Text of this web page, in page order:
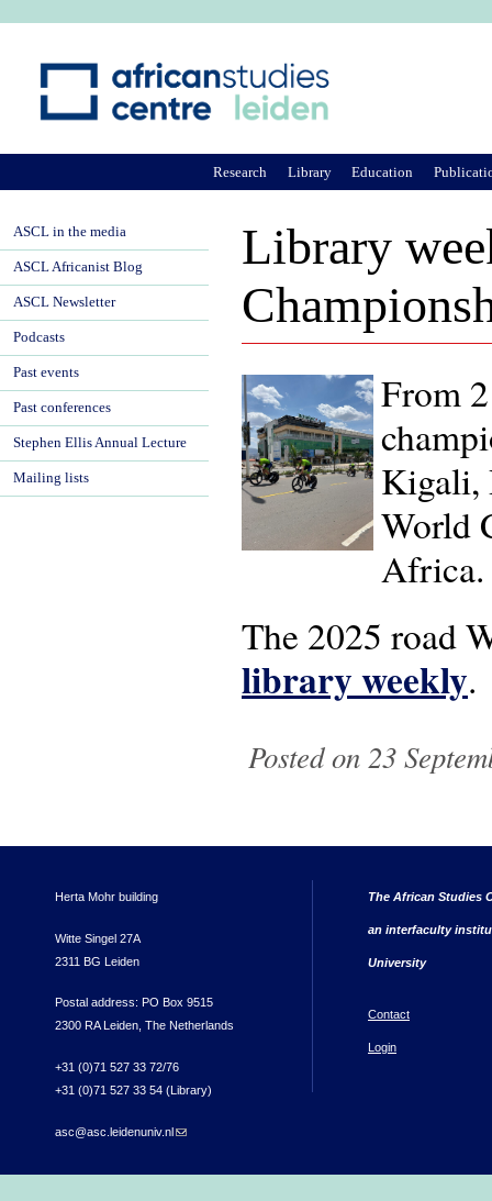
Library
From
Kigali,
World
Africa.
The 2025 road
library weekly.
Posted on 23
Research Library Education
ASCL in the media
ASCL Africanist Blog
ASCL Newsletter
Podcasts
Past events
Past conferences
Stephen Ellis Annual Lecture
Mailing lists
Herta Mohr building
Witte Singel 27A
2311 BG Leiden
Postal address: PO Box 9515
2300 RA Leiden, The Netherlands
+31 (0)71 527 33 72/76
+31 (0)71 527 33 54 (Library)
asc@asc.leidenuniv.nl(link sends e-mail)
The African Studies
an interfaculty
University
Contact
Login